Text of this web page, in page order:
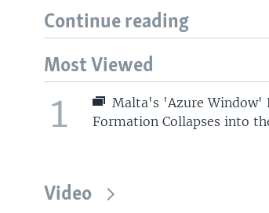
Continue reading
Most Viewed
1
Malta's 'Azure Window'
Formation Collapses into
Video